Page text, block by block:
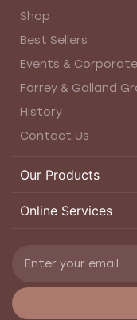
Shop
Best Sellers
Events & Corporate
Forrey & Galland
History
Contact Us
Our Products
Online Services